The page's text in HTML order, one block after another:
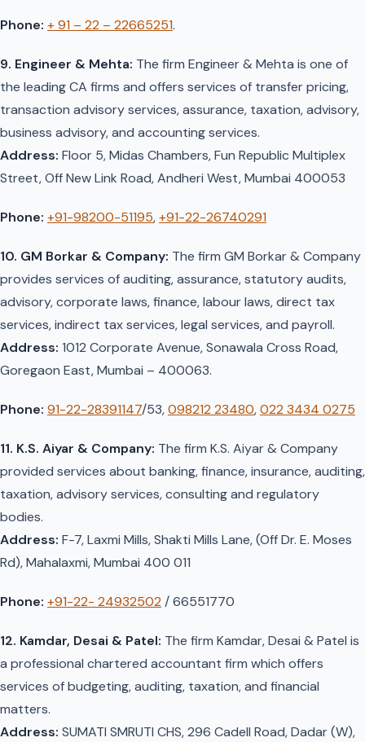
Phone: + 91 – 22 – 22665251.
9. Engineer & Mehta: The firm Engineer & Mehta is one of
the leading CA firms and offers services of transfer pricing,
transaction advisory services, assurance, taxation, advisory,
business advisory, and accounting services.
Address: Floor 5, Midas Chambers, Fun Republic Multiplex
Street, Off New Link Road, Andheri West, Mumbai 400053
Phone: +91-98200-51195,+91-22-26740291
10. GM Borkar & Company: The firm GM Borkar & Company
provides services of auditing, assurance, statutory audits,
advisory, corporate laws, finance, labour laws, direct tax
services, indirect tax services, legal services, and payroll.
Address: 1012 Corporate Avenue, Sonawala Cross Road,
Goregaon East, Mumbai – 400063.
Phone: 91-22-28391147/53,098212 23480,022 3434 0275
11. K.S. Aiyar & Company: The firm K.S. Aiyar & Company
provided services about banking, finance, insurance, auditing,
taxation, advisory services, consulting and regulatory
bodies.
Address: F-7, Laxmi Mills, Shakti Mills Lane, (Off Dr. E. Moses
Rd), Mahalaxmi, Mumbai 400 011
Phone: +91-22- 24932502 / 66551770
12. Kamdar, Desai & Patel: The firm Kamdar, Desai & Patel is
a professional chartered accountant firm which offers
services of budgeting, auditing, taxation, and financial
matters.
Address: SUMATI SMRUTI CHS, 296 Cadell Road, Dadar (W),